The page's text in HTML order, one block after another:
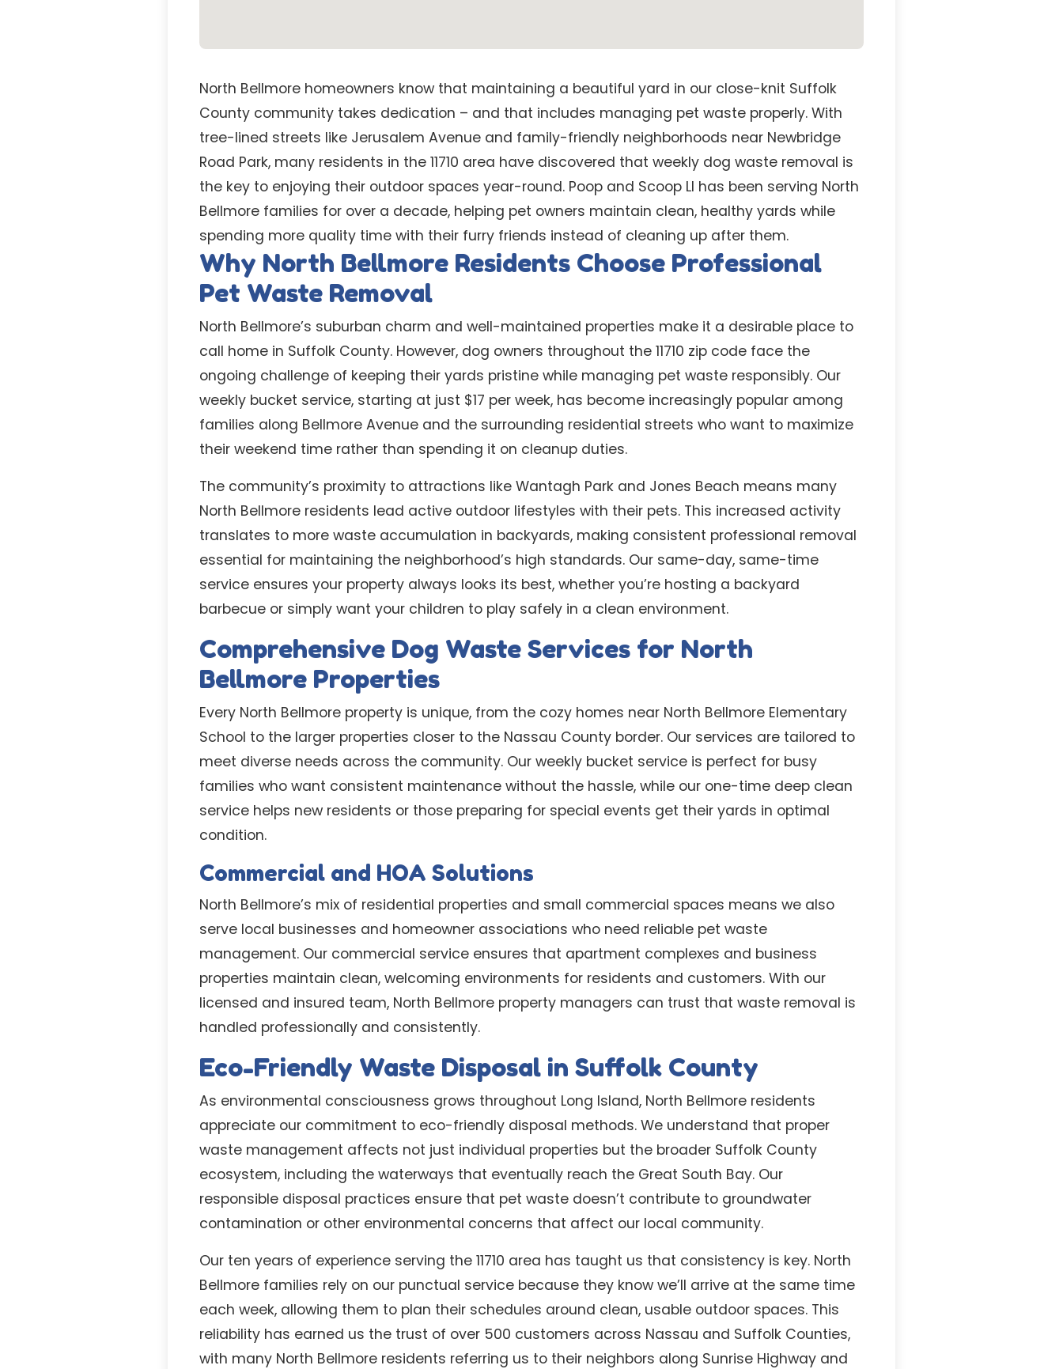
North Bellmore homeowners know that maintaining a beautiful yard in our close-knit Suffolk
County community takes dedication – and that includes managing pet waste properly. With
tree-lined streets like Jerusalem Avenue and family-friendly neighborhoods near Newbridge
Road Park, many residents in the 11710 area have discovered that weekly dog waste removal is
the key to enjoying their outdoor spaces year-round. Poop and Scoop LI has been serving North
Bellmore families for over a decade, helping pet owners maintain clean, healthy yards while
spending more quality time with their furry friends instead of cleaning up after them.
Why North Bellmore Residents Choose Professional
Pet Waste Removal
North Bellmore’s suburban charm and well-maintained properties make it a desirable place to
call home in Suffolk County. However, dog owners throughout the 11710 zip code face the
ongoing challenge of keeping their yards pristine while managing pet waste responsibly. Our
weekly bucket service, starting at just $17 per week, has become increasingly popular among
families along Bellmore Avenue and the surrounding residential streets who want to maximize
their weekend time rather than spending it on cleanup duties.
The community’s proximity to attractions like Wantagh Park and Jones Beach means many
North Bellmore residents lead active outdoor lifestyles with their pets. This increased activity
translates to more waste accumulation in backyards, making consistent professional removal
essential for maintaining the neighborhood’s high standards. Our same-day, same-time
service ensures your property always looks its best, whether you’re hosting a backyard
barbecue or simply want your children to play safely in a clean environment.
Comprehensive Dog Waste Services for North
Bellmore Properties
Every North Bellmore property is unique, from the cozy homes near North Bellmore Elementary
School to the larger properties closer to the Nassau County border. Our services are tailored to
meet diverse needs across the community. Our weekly bucket service is perfect for busy
families who want consistent maintenance without the hassle, while our one-time deep clean
service helps new residents or those preparing for special events get their yards in optimal
condition.
Commercial and HOA Solutions
North Bellmore’s mix of residential properties and small commercial spaces means we also
serve local businesses and homeowner associations who need reliable pet waste
management. Our commercial service ensures that apartment complexes and business
properties maintain clean, welcoming environments for residents and customers. With our
licensed and insured team, North Bellmore property managers can trust that waste removal is
handled professionally and consistently.
Eco-Friendly Waste Disposal in Suffolk County
As environmental consciousness grows throughout Long Island, North Bellmore residents
appreciate our commitment to eco-friendly disposal methods. We understand that proper
waste management affects not just individual properties but the broader Suffolk County
ecosystem, including the waterways that eventually reach the Great South Bay. Our
responsible disposal practices ensure that pet waste doesn’t contribute to groundwater
contamination or other environmental concerns that affect our local community.
Our ten years of experience serving the 11710 area has taught us that consistency is key. North
Bellmore families rely on our punctual service because they know we’ll arrive at the same time
each week, allowing them to plan their schedules around clean, usable outdoor spaces. This
reliability has earned us the trust of over 500 customers across Nassau and Suffolk Counties,
with many North Bellmore residents referring us to their neighbors along Sunrise Highway and